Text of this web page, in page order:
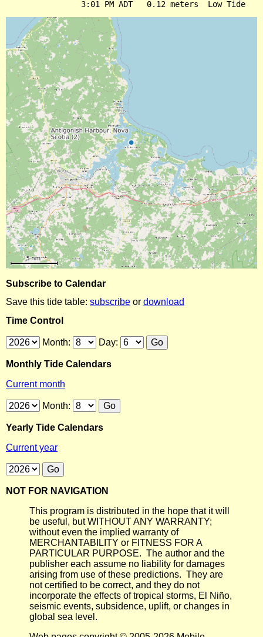
Subscribe to Calendar
Save this tide table: subscribe or download
Time Control
Month: Day:
Monthly Tide Calendars
Current month
Month:
Yearly Tide Calendars
Current year
NOT FOR NAVIGATION
This program is distributed in the hope that it will
be useful, but WITHOUT ANY WARRANTY;
without even the implied warranty of
MERCHANTABILITY or FITNESS FOR A
PARTICULAR PURPOSE. The author and the
publisher each assume no liability for damages
arising from use of these predictions. They are
not certified to be correct, and they do not
incorporate the effects of tropical storms, El Niño,
seismic events, subsidence, uplift, or changes in
global sea level.